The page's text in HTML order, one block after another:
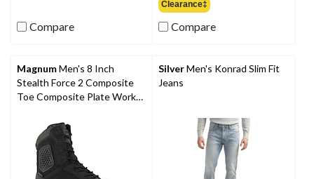
stars.Compare
of
5
reviews
Clearance‡
Compare
MagnumMen's 8 Inch
Stealth Force 2 Composite
Toe Composite Plate Work
SilverMen's Konrad Slim Fit
Jeans